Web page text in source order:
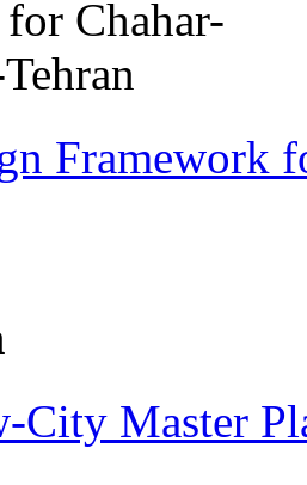
Framework
City Master